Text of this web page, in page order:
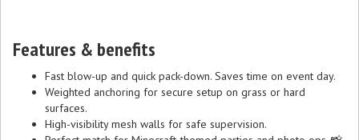
Features & benefits
Fast blow-up and quick pack-down. Saves time on event day.
Weighted anchoring for secure setup on grass or hard
surfaces.
High-visibility mesh walls for safe supervision.